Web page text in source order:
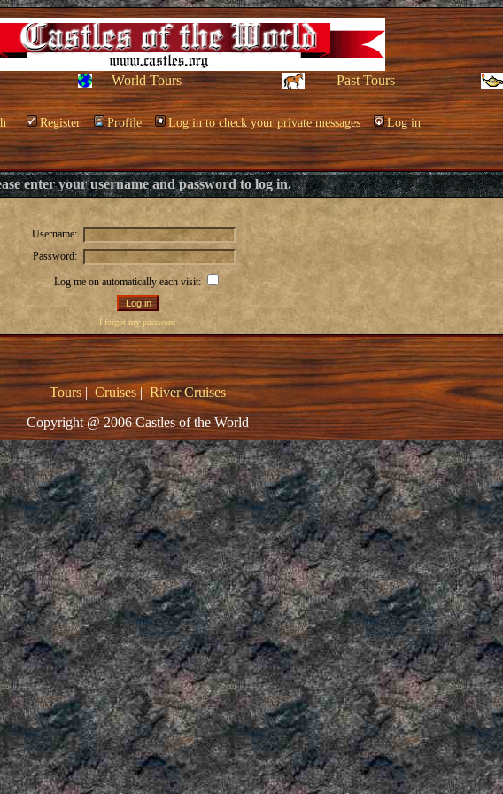
World Tours Past Tours
Register Profile Log in to check your private messages Log in
enter your username and password to log in.
Username:
Password:
Log me on automatically each visit:
I forgot my password
Tours| Cruises|River Cruises
Copyright @ 2006 Castles of the World